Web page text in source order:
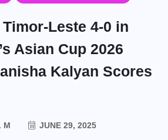
Leste 4-0 in
Asian Cup 2026
Kalyan Scores
M JUNE 29, 2025